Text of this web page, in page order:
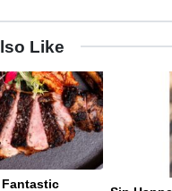
Like
Fantastic